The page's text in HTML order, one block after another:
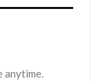
anytime.